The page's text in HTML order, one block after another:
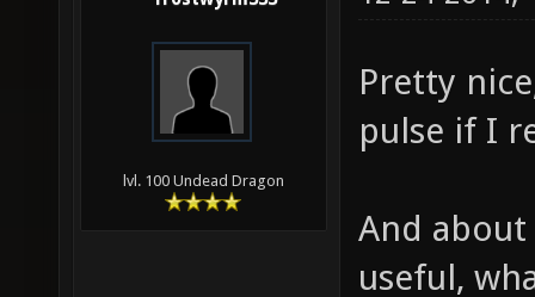
lvl. 100 Undead Dragon
Pretty
pulse if I
And
useful,